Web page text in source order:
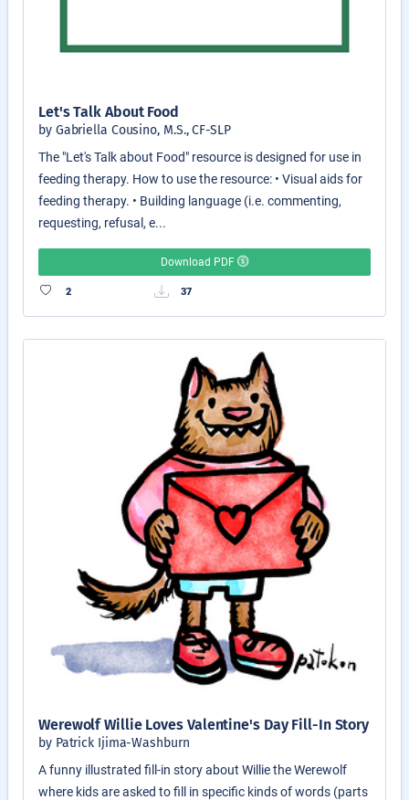
Let's Talk About Food
by Gabriella Cousino, M.S., CF-SLP
The "Let's Talk about Food" resource is designed for use in
feeding therapy. How to use the resource: • Visual aids for
feeding therapy. • Building language (i.e. commenting,
requesting, refusal, e...
Download PDF
2 37
Werewolf Willie Loves Valentine's Day Fill-In Story
by Patrick Ijima-Washburn
A funny illustrated fill-in story about Willie the Werewolf
where kids are asked to fill in specific kinds of words (parts